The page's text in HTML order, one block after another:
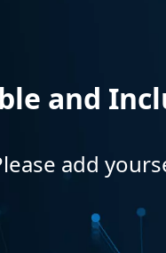
and
add